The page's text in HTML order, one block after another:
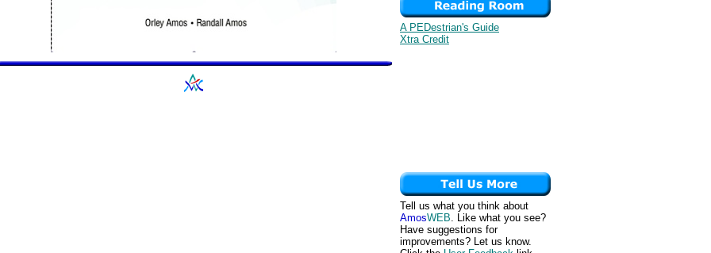
A PEDestrian's Guide
Xtra Credit
Tell us what you think about
AmosWEB. Like what you see?
Have suggestions for
improvements? Let us know.